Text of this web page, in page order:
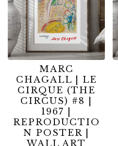
MARC
CHAGALL | LE
CIRQUE (THE
CIRCUS) #8 |
1967 |
REPRODUCTIO
N POSTER |
WALL ART